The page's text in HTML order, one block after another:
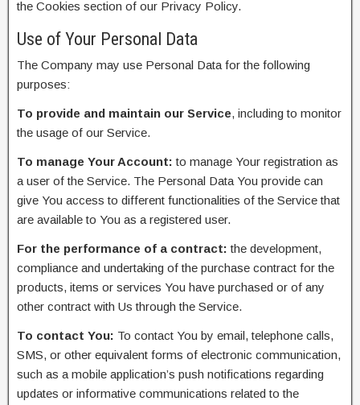
the Cookies section of our Privacy Policy.
Use of Your Personal Data
The Company may use Personal Data for the following
purposes:
To provide and maintain our Service, including to monitor
the usage of our Service.
To manage Your Account: to manage Your registration as
a user of the Service. The Personal Data You provide can
give You access to different functionalities of the Service that
are available to You as a registered user.
For the performance of a contract: the development,
compliance and undertaking of the purchase contract for the
products, items or services You have purchased or of any
other contract with Us through the Service.
To contact You: To contact You by email, telephone calls,
SMS, or other equivalent forms of electronic communication,
such as a mobile application’s push notifications regarding
updates or informative communications related to the